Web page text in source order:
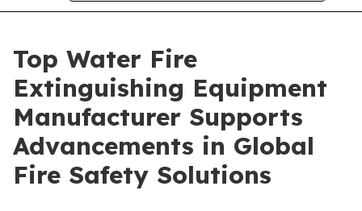
Top Water Fire
Extinguishing Equipment
Manufacturer Supports
Advancements in Global
Fire Safety Solutions